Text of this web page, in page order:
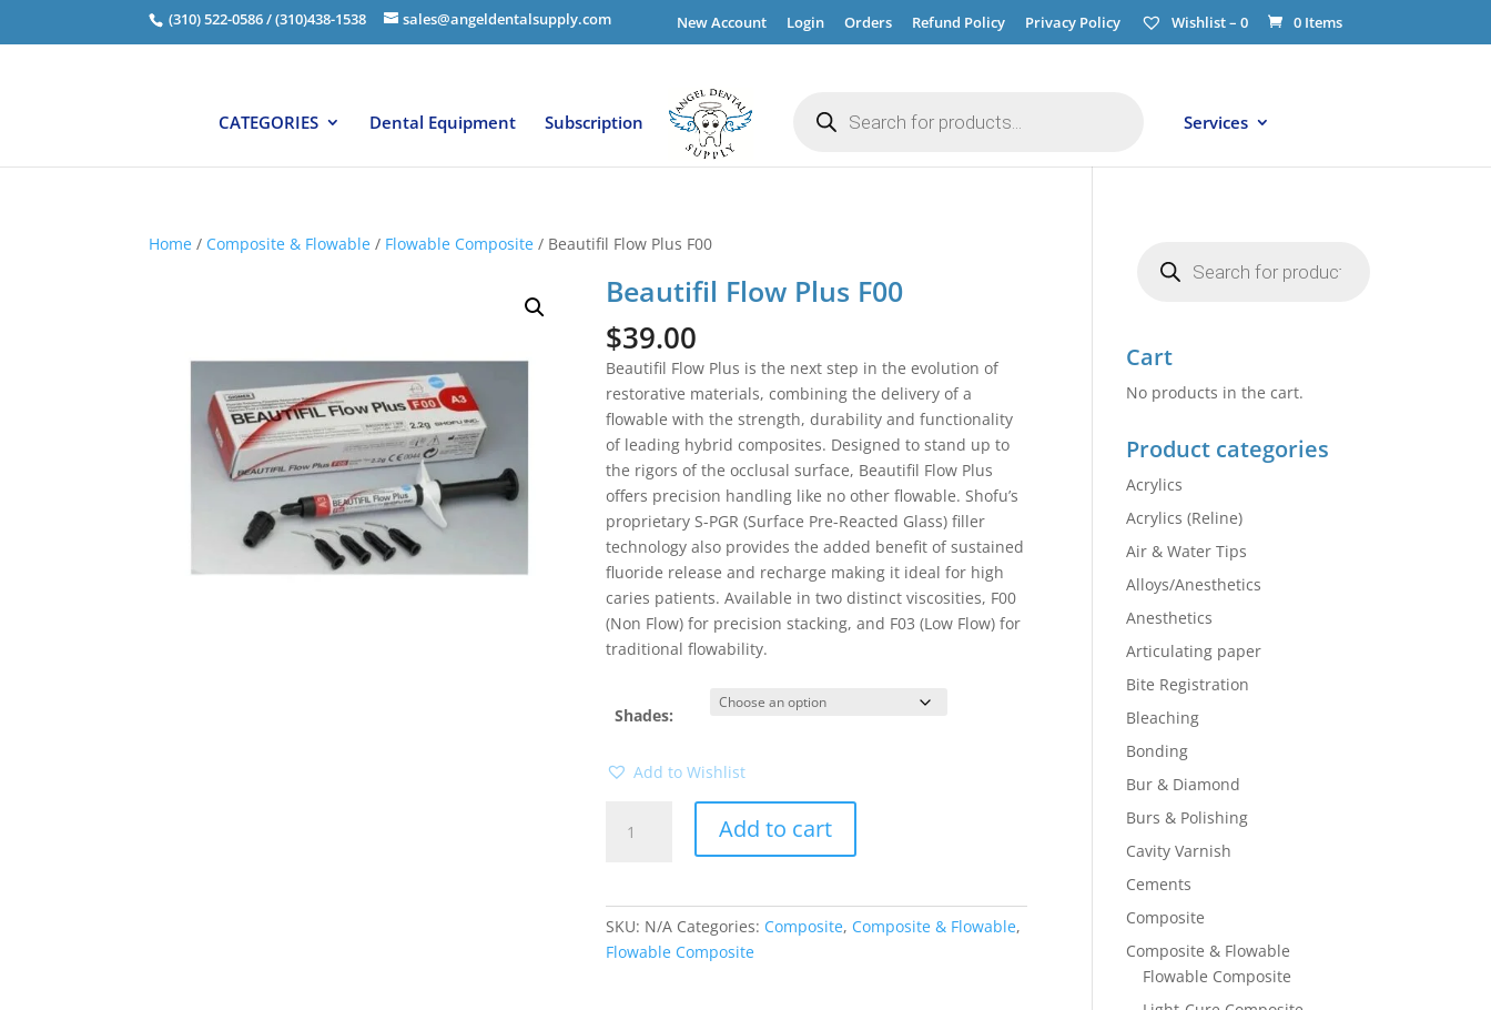
(310) 522-0586 / (310)438-1538 sales@angeldentalsupply.com New Account Login Orders Refund Policy Privacy Policy Wishlist – 0 0 Items
CATEGORIES Dental Equipment Subscription search Services
Home / Composite & Flowable / Flowable Composite / Beautifil Flow Plus F00
Beautifil Flow Plus F00
$39.00
Beautifil Flow Plus is the next step in the evolution of
restorative materials, combining the delivery of a
flowable with the strength, durability and functionality
of leading hybrid composites. Designed to stand up to
the rigors of the occlusal surface, Beautifil Flow Plus
offers precision handling like no other flowable. Shofu’s
proprietary S-PGR (Surface Pre-Reacted Glass) filler
technology also provides the added benefit of sustained
fluoride release and recharge making it ideal for high
caries patients. Available in two distinct viscosities, F00
(Non Flow) for precision stacking, and F03 (Low Flow) for
traditional flowability.
Shades:
Add to Wishlist
Flow
Add to cart
SKU: N/A Categories: Composite, Composite & Flowable,
Flowable Composite
search
Cart
No products in the cart.
Product categories
Acrylics
Acrylics (Reline)
Air & Water Tips
Alloys/Anesthetics
Anesthetics
Articulating paper
Bite Registration
Bleaching
Bonding
Bur & Diamond
Burs & Polishing
Cavity Varnish
Cements
Composite
Composite & Flowable
Flowable Composite